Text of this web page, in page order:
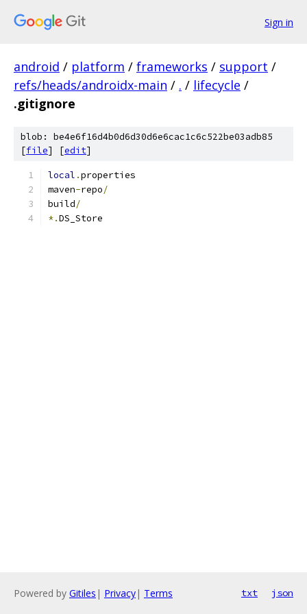
Sign in
android / platform / frameworks / support /
refs/heads/androidx-main / . / lifecycle /
.gitignore
blob: be4e6f16d4b0d6d30d6e6cac1c6c522be03adb85
[file] [edit]
local .properties
maven-repo/
build/
*.DS_Store
Powered by Gitiles | Privacy| Terms txt json